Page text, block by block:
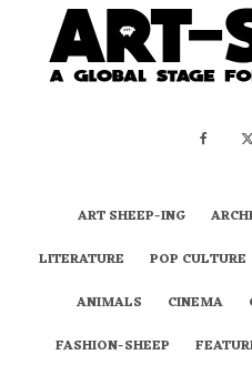
ART SHEEP-ING
LITERATURE
POP CULTURE
ANIMALS
CINEMA
FASHION-SHEEP